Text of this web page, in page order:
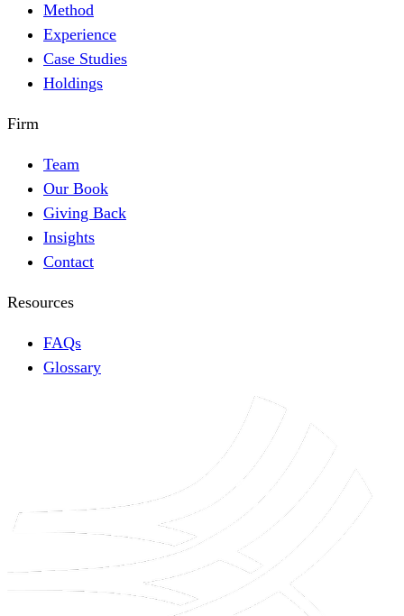
Method
Experience
Case Studies
Holdings
Firm
Team
Our Book
Giving Back
Insights
Contact
Resources
FAQs
Glossary